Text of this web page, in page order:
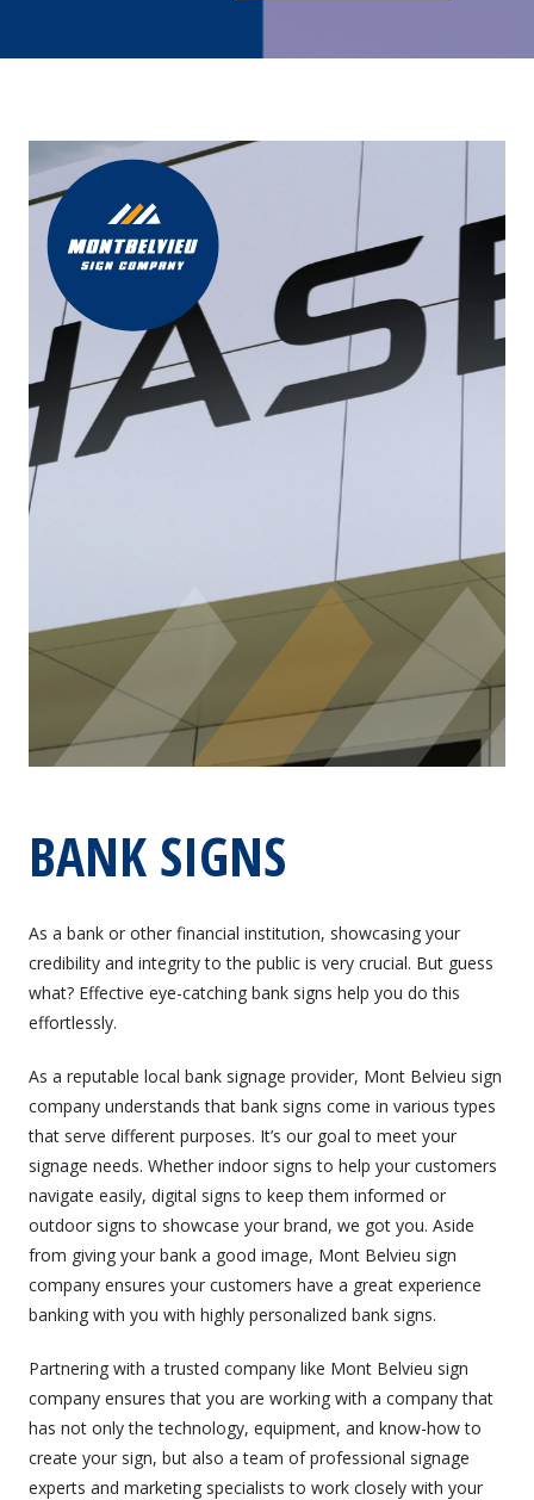
BANK SIGNS
As a bank or other financial institution, showcasing your
credibility and integrity to the public is very crucial. But guess
what? Effective eye-catching bank signs help you do this
effortlessly.
As a reputable local bank signage provider, Mont Belvieu sign
company understands that bank signs come in various types
that serve different purposes. It’s our goal to meet your
signage needs. Whether indoor signs to help your customers
navigate easily, digital signs to keep them informed or
outdoor signs to showcase your brand, we got you. Aside
from giving your bank a good image, Mont Belvieu sign
company ensures your customers have a great experience
banking with you with highly personalized bank signs.
Partnering with a trusted company like Mont Belvieu sign
company ensures that you are working with a company that
has not only the technology, equipment, and know-how to
create your sign, but also a team of professional signage
experts and marketing specialists to work closely with your